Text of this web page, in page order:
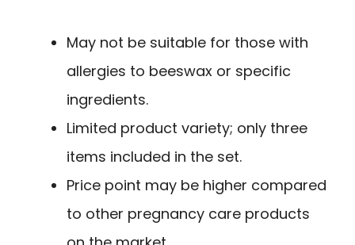
May not be suitable for those with
allergies to beeswax or specific
ingredients.
Limited product variety; only three
items included in the set.
Price point may be higher compared
to other pregnancy care products